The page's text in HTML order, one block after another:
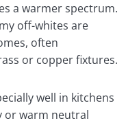
a warmer spectrum.
off-whites are
often
or copper fixtures.
well in kitchens
or warm neutral